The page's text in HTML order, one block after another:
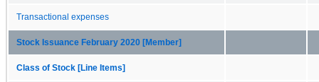
Transactional expenses
Stock Issuance February 2020 [Member]
Class of Stock [Line Items]